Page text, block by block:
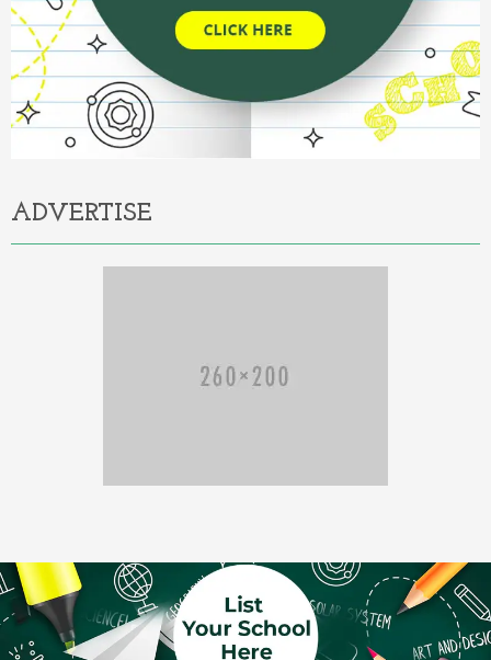
ADVERTISE